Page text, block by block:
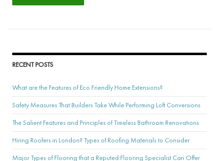
RECENT POSTS
What are the Features of Eco Friendly Home Extensions?
Safety Measures That Builders Take While Performing Loft Conversions
The Salient Features and Principles of Timeless Bathroom Renovations
Hiring Roofers in London? Types of Roofing Materials to Consider
Major Types of Flooring that a Reputed Flooring Specialist Can Offer